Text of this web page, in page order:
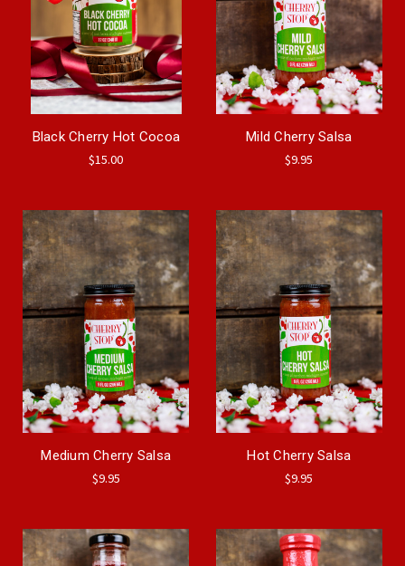
Black Cherry Hot Cocoa
$15.00
Mild Cherry Salsa
$9.95
Medium Cherry Salsa
$9.95
Hot Cherry Salsa
$9.95